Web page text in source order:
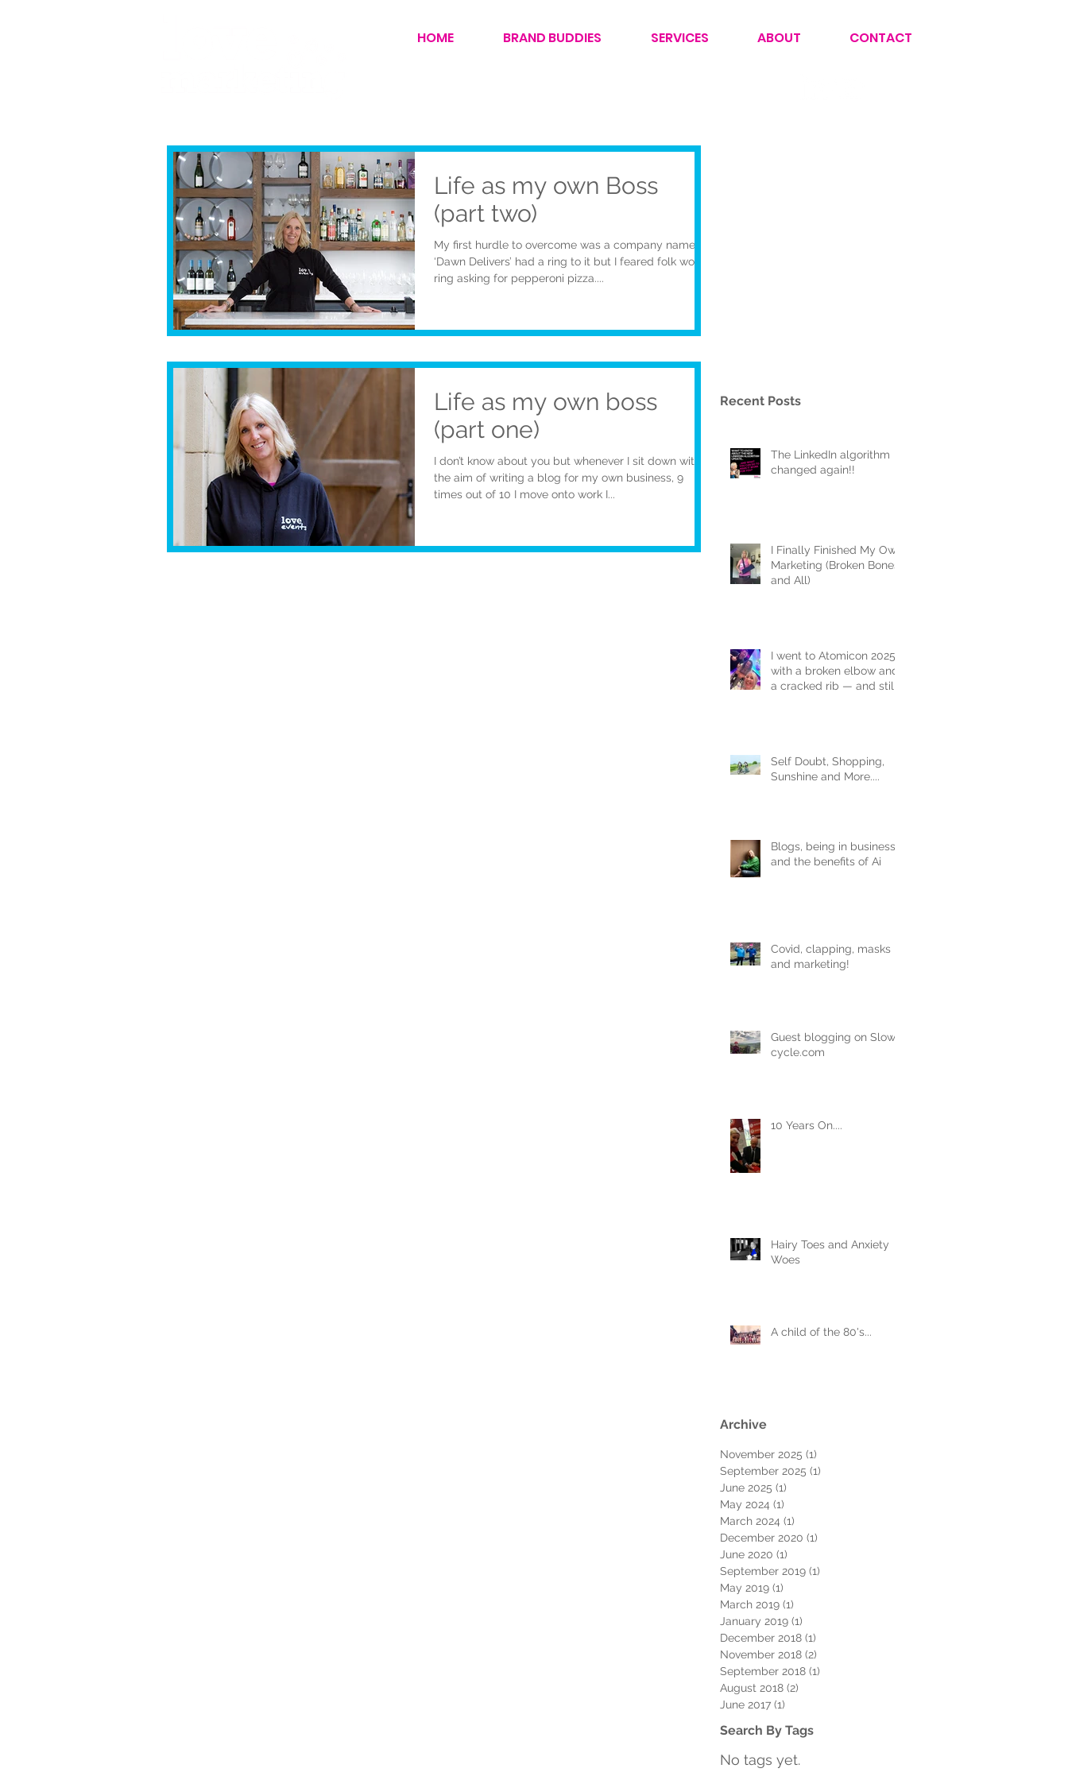
HOME BRAND BUDDIES SERVICES ABOUT CONTACT
Life as my own Boss
(part two)
My first hurdle to overcome was a company name…
‘Dawn Delivers’ had a ring to it but I feared folk would
ring asking for pepperoni pizza....
Life as my own boss
(part one)
I don’t know about you but whenever I sit down with
the aim of writing a blog for my own business, 9
times out of 10 I move onto work I...
Recent Posts
The LinkedIn algorithm
changed again!!
I Finally Finished My Own
Marketing (Broken Bones
and All)
I went to Atomicon 2025
with a broken elbow and
a cracked rib — and still
Self Doubt, Shopping,
Sunshine and More....
Blogs, being in business
and the benefits of Ai
Covid, clapping, masks
and marketing!
Guest blogging on Slow-
cycle.com
10 Years On....
Hairy Toes and Anxiety
Woes
A child of the 80's...
Archive
November 2025 (1)
September 2025 (1)
June 2025 (1)
May 2024 (1)
March 2024 (1)
December 2020 (1)
June 2020 (1)
September 2019 (1)
May 2019 (1)
March 2019 (1)
January 2019 (1)
December 2018 (1)
November 2018 (2)
September 2018 (1)
August 2018 (2)
June 2017 (1)
Search By Tags
No tags yet.